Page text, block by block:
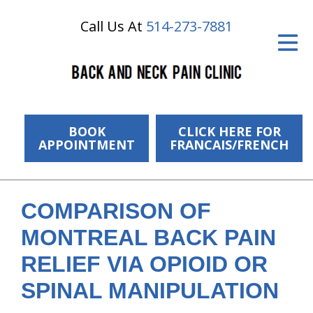
Call Us At 514-273-7881
BOOK
APPOINTMENT
CLICK HERE FOR
FRANCAIS/FRENCH
ID Your Pain
The Cost
Resources
About Us
Contact Us
COMPARISON OF
MONTREAL BACK PAIN
RELIEF VIA OPIOID OR
SPINAL MANIPULATION